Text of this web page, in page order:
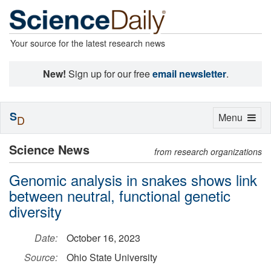
Your source for the latest research news
New! Sign up for our freeemail newsletter.
Science News from research organizations
Genomic analysis in snakes shows link
between neutral, functional genetic
diversity
Date:
October 16, 2023
Source:
Ohio State University
Toggle
Menu
SD